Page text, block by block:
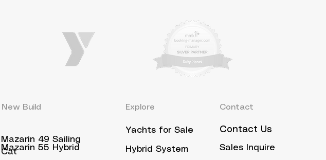
New Build
Mazarin 55 Hybrid
Explore
Yachts for Sale
Hybrid System
Contact
Contact Us
Sales Inquire
Mazarin 49 Sailing
Cat